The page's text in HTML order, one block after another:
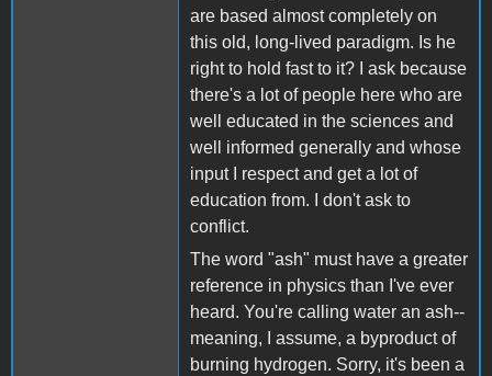
are based almost completely on
this old, long-lived paradigm. Is he
right to hold fast to it? I ask because
there's a lot of people here who are
well educated in the sciences and
well informed generally and whose
input I respect and get a lot of
education from. I don't ask to
conflict.
The word "ash" must have a greater
reference in physics than I've ever
heard. You're calling water an ash--
meaning, I assume, a byproduct of
burning hydrogen. Sorry, it's been a